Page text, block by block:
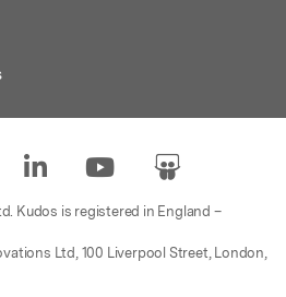
Kudos is registered in England –
Ltd, 100 Liverpool Street, London,